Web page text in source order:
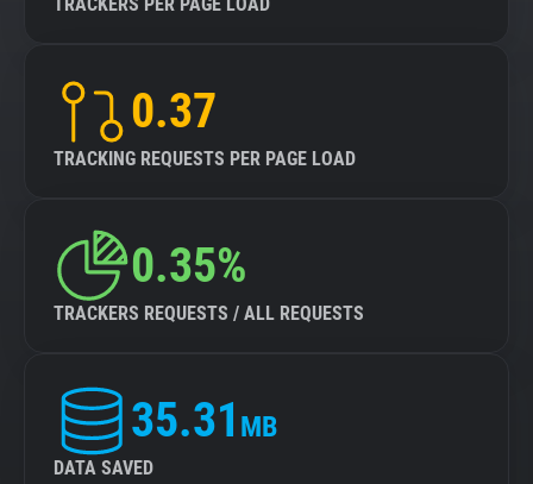
0.37
TRACKING REQUESTS PER PAGE LOAD
0.35%
TRACKERS REQUESTS / ALL REQUESTS
35.31 MB
DATA SAVED